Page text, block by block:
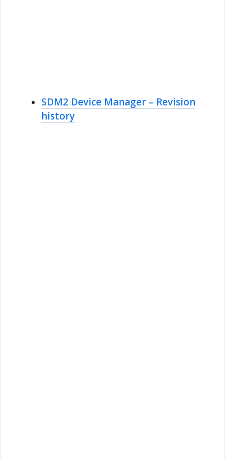
SDM2 Device Manager – Revision
history